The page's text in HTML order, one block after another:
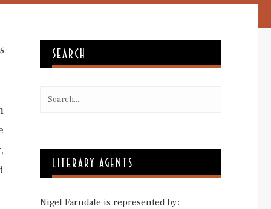
SEARCH
LITERARY AGENTS
Nigel Farndale is represented by: